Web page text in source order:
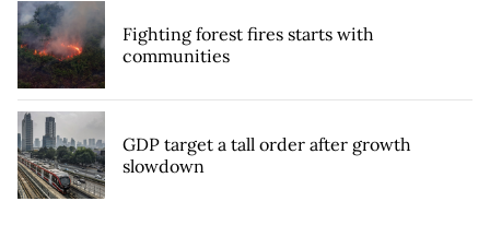
Fighting forest fires starts with
communities
GDP target a tall order after growth
slowdown